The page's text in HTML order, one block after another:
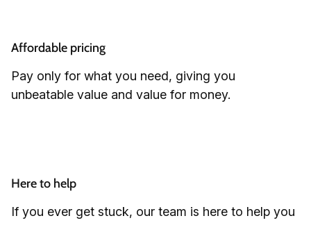
Affordable pricing
Pay only for what you need, giving you
unbeatable value and value for money.
Here to help
If you ever get stuck, our team is here to help you